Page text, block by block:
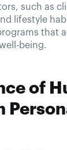
such as
lifestyle
that
being.
of